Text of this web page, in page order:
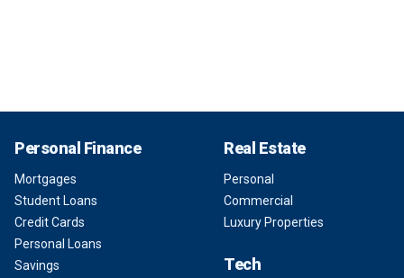
Personal Finance
Mortgages
Student Loans
Credit Cards
Personal Loans
Savings
Real Estate
Personal
Commercial
Luxury Properties
Tech